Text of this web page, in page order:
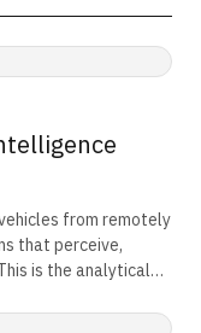
from remotely
that perceive,
is the analytical
centric force